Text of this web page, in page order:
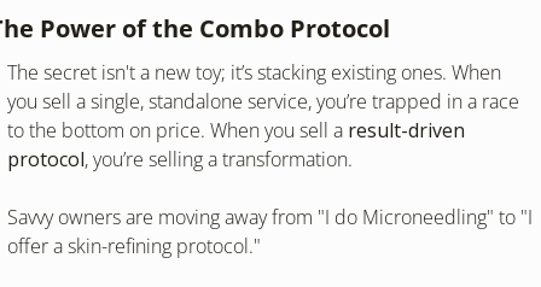
Power of the Combo Protocol
The secret isn't a new toy; it’s stacking existing ones. When
you sell a single, standalone service, you’re trapped in a race
to the bottom on price. When you sell a result-driven
protocol, you’re selling a transformation.
Savvy owners are moving away from "I do Microneedling" to "I
offer a skin-refining protocol."